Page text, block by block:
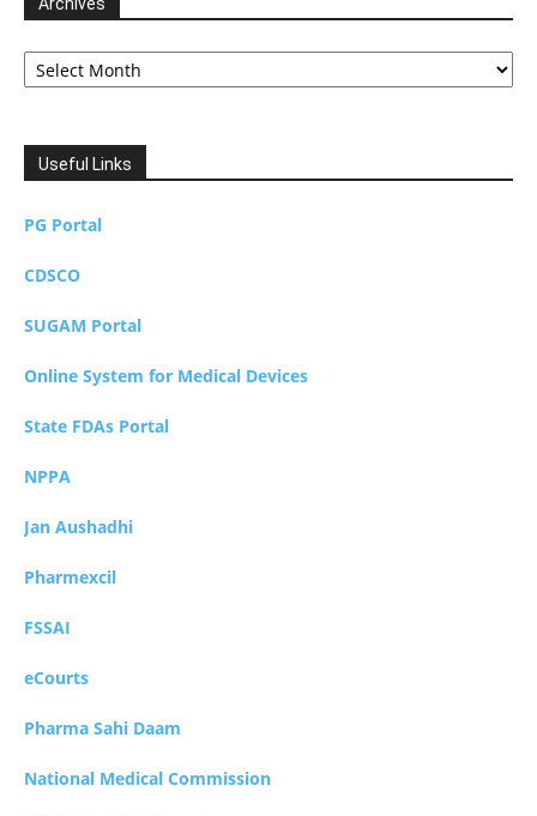
Archives
Useful Links
PG Portal
CDSCO
SUGAM Portal
Online System for Medical Devices
State FDAs Portal
NPPA
Jan Aushadhi
Pharmexcil
FSSAI
eCourts
Pharma Sahi Daam
National Medical Commission